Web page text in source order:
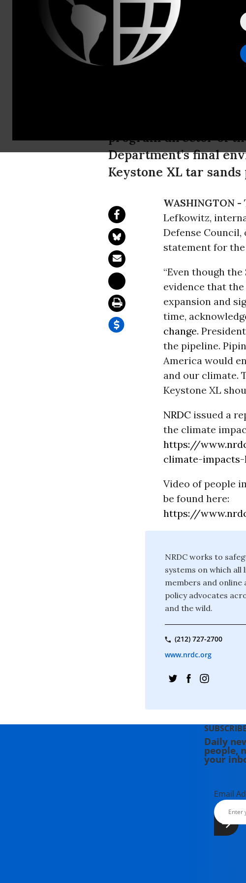
President
Reject
The following is a
program director of
Department’s final
Keystone XL tar
WASHINGTON -
Lefkowitz,
Defense
statement for
“Even though
evidence that
expansion and
time,
change.
the pipeline.
America would
and our climate.
Keystone XL
NRDC issued a
the climate
https://
climate-impacts-
Video of people
be found here:
https://
NRDC works to
systems on which
members and online
policy advocates
and the wild.
(212) 727-2700
www.nrdc.org
Daily
people,
your
Email